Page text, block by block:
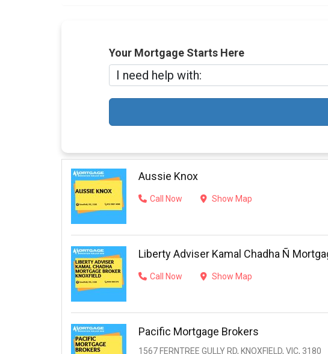
Your Mortgage Starts Here
Aussie Knox
Call Now Show Map
Liberty Adviser Kamal Chadha Ñ
Call Now Show Map
Pacific Mortgage Brokers
1567 FERNTREE GULLY RD, KNOXFIELD, VIC, 3180